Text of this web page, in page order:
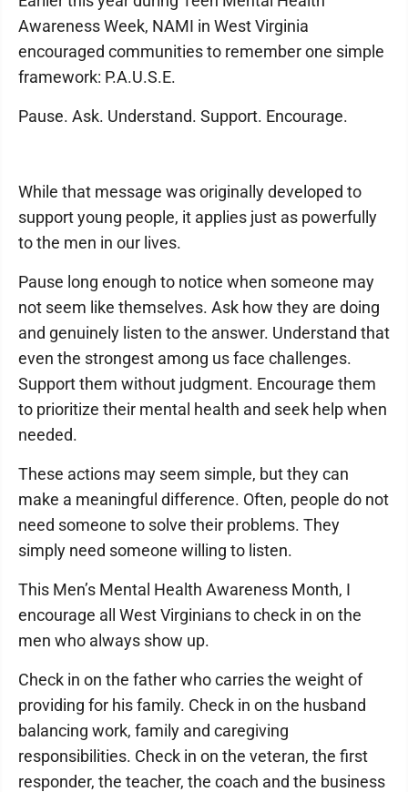
Awareness Week, NAMI in West Virginia
encouraged communities to remember one simple
framework: P.A.U.S.E.
Pause. Ask. Understand. Support. Encourage.
While that message was originally developed to
support young people, it applies just as powerfully
to the men in our lives.
Pause long enough to notice when someone may
not seem like themselves. Ask how they are doing
and genuinely listen to the answer. Understand that
even the strongest among us face challenges.
Support them without judgment. Encourage them
to prioritize their mental health and seek help when
needed.
These actions may seem simple, but they can
make a meaningful difference. Often, people do not
need someone to solve their problems. They
simply need someone willing to listen.
This Men’s Mental Health Awareness Month, I
encourage all West Virginians to check in on the
men who always show up.
Check in on the father who carries the weight of
providing for his family. Check in on the husband
balancing work, family and caregiving
responsibilities. Check in on the veteran, the first
responder, the teacher, the coach and the business